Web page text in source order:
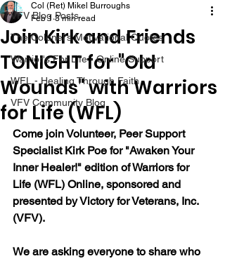
VFV Blog Posts
The Colonel's Motivational Quotes
Warrior's For Life - Online Support
WFL - Healing Through Faith
VFV Community Blog
Join Kirk and Friends
TONIGHT for "Old
Wounds" with Warriors
for Life (WFL)
Col (Ret) Mikel Burroughs
Feb 1 3 min read
Come join Volunteer, Peer Support
Specialist Kirk Poe for "Awaken Your
Inner Healer!" edition of Warriors for
Life (WFL) Online, sponsored and
presented by Victory for Veterans, Inc.
(VFV).
We are asking everyone to share who